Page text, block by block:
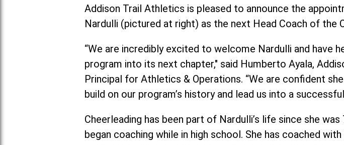
Addison Trail Athletics is pleased to announce the
Nardulli (pictured at right) as the next Head Coach of the
“We are incredibly excited to welcome Nardulli and have
program into its next chapter," said Humberto Ayala,
Principal for Athletics & Operations. “We are confident
build on our program’s history and lead us into a
Cheerleading has been part of Nardulli’s life since she was
began coaching while in high school. She has coached